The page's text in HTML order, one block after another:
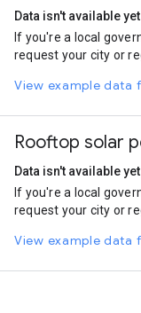
Motorcycle
Data isn't available yet
If you're a local
request your city or
View example data
Rooftop solar
Data isn't available yet
If you're a local
request your city or
View example data